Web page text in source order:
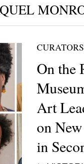
CURATORS
On the
Art
on
in